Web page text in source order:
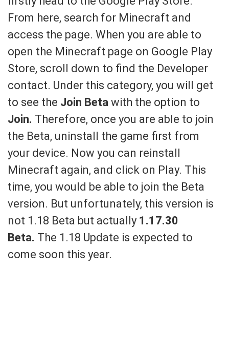
From here, search for Minecraft and
access the page. When you are able to
open the Minecraft page on Google Play
Store, scroll down to find the Developer
contact. Under this category, you will get
to see the Join Beta with the option to
Join. Therefore, once you are able to join
the Beta, uninstall the game first from
your device. Now you can reinstall
Minecraft again, and click on Play. This
time, you would be able to join the Beta
version. But unfortunately, this version is
not 1.18 Beta but actually 1.17.30
Beta. The 1.18 Update is expected to
come soon this year.